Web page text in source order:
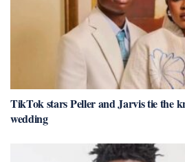
TikTok stars Peller and Jarvis tie the
wedding